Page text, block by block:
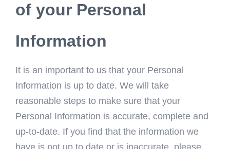
of your Personal
Information
It is an important to us that your Personal
Information is up to date. We will take
reasonable steps to make sure that your
Personal Information is accurate, complete and
up-to-date. If you find that the information we